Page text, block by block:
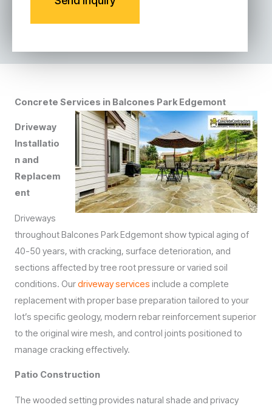
Concrete Services in Balcones Park Edgemont
Driveway
Installatio
n and
Replacem
ent
Driveways
throughout Balcones Park Edgemont show typical aging of
40-50 years, with cracking, surface deterioration, and
sections affected by tree root pressure or varied soil
conditions. Ourdriveway services include a complete
replacement with proper base preparation tailored to your
lot’s specific geology, modern rebar reinforcement superior
to the original wire mesh, and control joints positioned to
manage cracking effectively.
Patio Construction
The wooded setting provides natural shade and privacy